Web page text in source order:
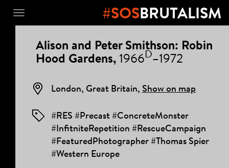
Toggle
navigation
#SOSBRUTALISM
DETAILSAlison and Peter Smithson: Robin
Hood Gardens, 1966D–1972
London, Great Britain, Show on map
#RES #Precast #ConcreteMonster
#InfitniteRepetition #RescueCampaign
#FeaturedPhotographer #Thomas Spier
#Western Europe